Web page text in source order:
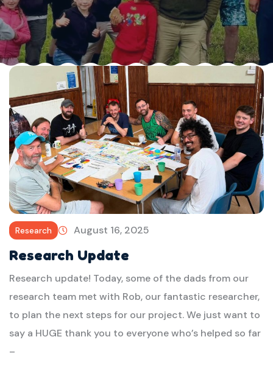
Research August 16, 2025
Research Update
Research update! Today, some of the dads from our
research team met with Rob, our fantastic researcher,
to plan the next steps for our project. We just want to
say a HUGE thank you to everyone who’s helped so far
–